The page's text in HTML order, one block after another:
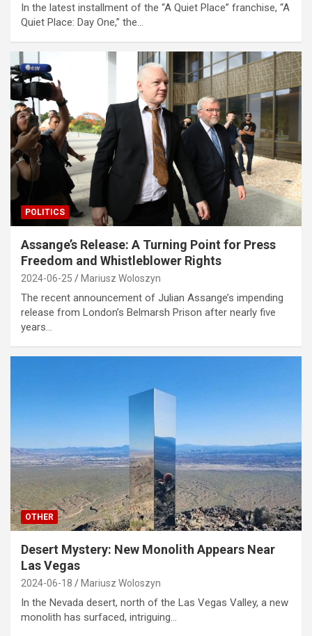
In the latest installment of the “A Quiet Place” franchise, “A
Quiet Place: Day One,” the…
POLITICS
Assange’s Release: A Turning Point for Press
Freedom and Whistleblower Rights
2024-06-25 Mariusz Woloszyn
The recent announcement of Julian Assange’s impending
release from London’s Belmarsh Prison after nearly five
years…
OTHER
Desert Mystery: New Monolith Appears Near
Las Vegas
2024-06-18 Mariusz Woloszyn
In the Nevada desert, north of the Las Vegas Valley, a new
monolith has surfaced, intriguing…